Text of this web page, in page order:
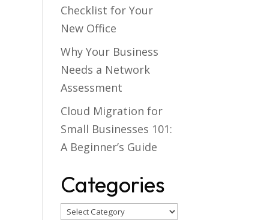
Checklist for Your
New Office
Why Your Business
Needs a Network
Assessment
Cloud Migration for
Small Businesses 101:
A Beginner’s Guide
Categories
Categories